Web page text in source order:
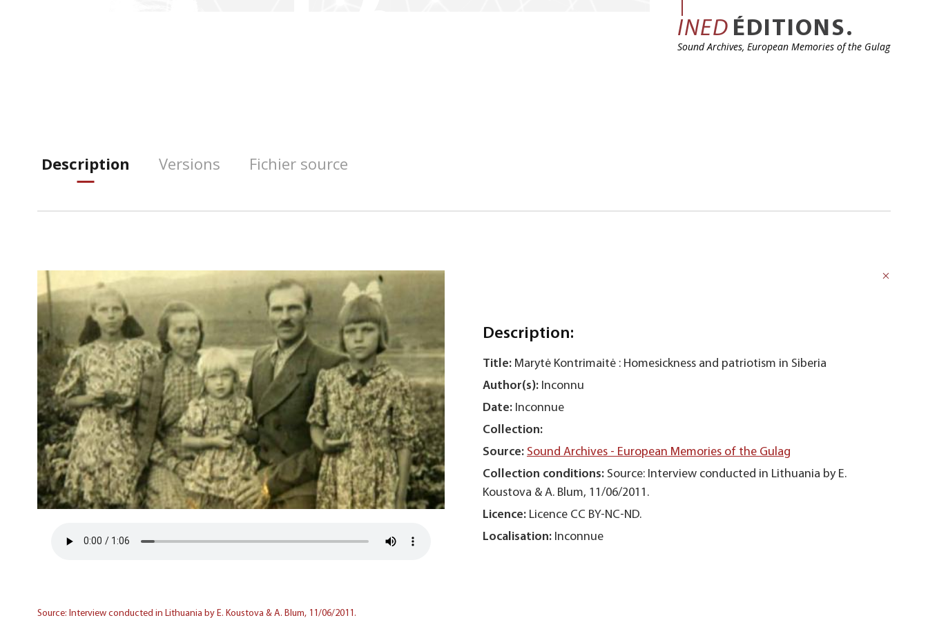
INED ÉDITIONS.
Sound Archives, European Memories of the Gulag
Description Versions Fichier source
Source: Interview conducted in Lithuania by E. Koustova & A. Blum, 11/06/2011.
Description:
Title: Marytė Kontrimaitė : Homesickness and patriotism in Siberia
Author(s): Inconnu
Date: Inconnue
Collection:
Source: Sound Archives - European Memories of the Gulag
Collection conditions: Source: Interview conducted in Lithuania by E.
Koustova & A. Blum, 11/06/2011.
Licence: Licence CC BY-NC-ND.
Localisation: Inconnue